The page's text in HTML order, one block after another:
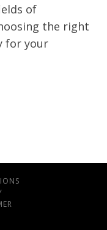
of
the right
for your